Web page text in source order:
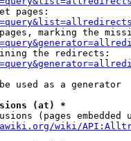
pages:
marking the
the redirects:
used as a generator
(at) *
(pages embedded
wiki/